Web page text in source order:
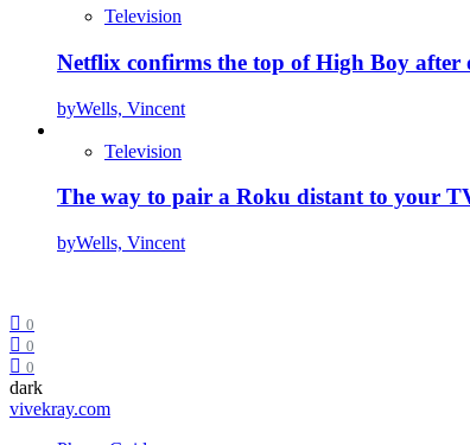
Television
Netflix confirms the top of High Boy after
byWells, Vincent
Television
The way to pair a Roku distant to your
byWells, Vincent
0
0
0
dark
vivekray.com